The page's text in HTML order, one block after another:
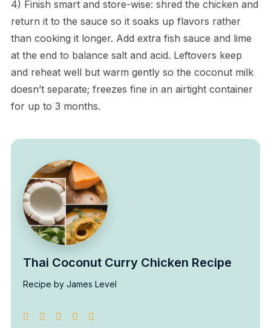
4) Finish smart and store-wise: shred the chicken and
return it to the sauce so it soaks up flavors rather
than cooking it longer. Add extra fish sauce and lime
at the end to balance salt and acid. Leftovers keep
and reheat well but warm gently so the coconut milk
doesn’t separate; freezes fine in an airtight container
for up to 3 months.
Thai Coconut Curry Chicken Recipe
Recipe by James Level